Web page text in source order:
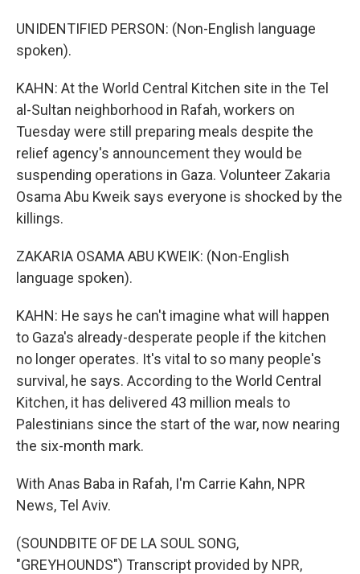
UNIDENTIFIED PERSON: (Non-English language
spoken).
KAHN: At the World Central Kitchen site in the Tel
al-Sultan neighborhood in Rafah, workers on
Tuesday were still preparing meals despite the
relief agency's announcement they would be
suspending operations in Gaza. Volunteer Zakaria
Osama Abu Kweik says everyone is shocked by the
killings.
ZAKARIA OSAMA ABU KWEIK: (Non-English
language spoken).
KAHN: He says he can't imagine what will happen
to Gaza's already-desperate people if the kitchen
no longer operates. It's vital to so many people's
survival, he says. According to the World Central
Kitchen, it has delivered 43 million meals to
Palestinians since the start of the war, now nearing
the six-month mark.
With Anas Baba in Rafah, I'm Carrie Kahn, NPR
News, Tel Aviv.
(SOUNDBITE OF DE LA SOUL SONG,
"GREYHOUNDS") Transcript provided by NPR,